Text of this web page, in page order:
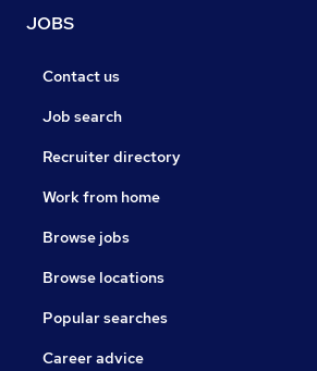
JOBS
Contact us
Job search
Recruiter directory
Work from home
Browse jobs
Browse locations
Popular searches
Career advice